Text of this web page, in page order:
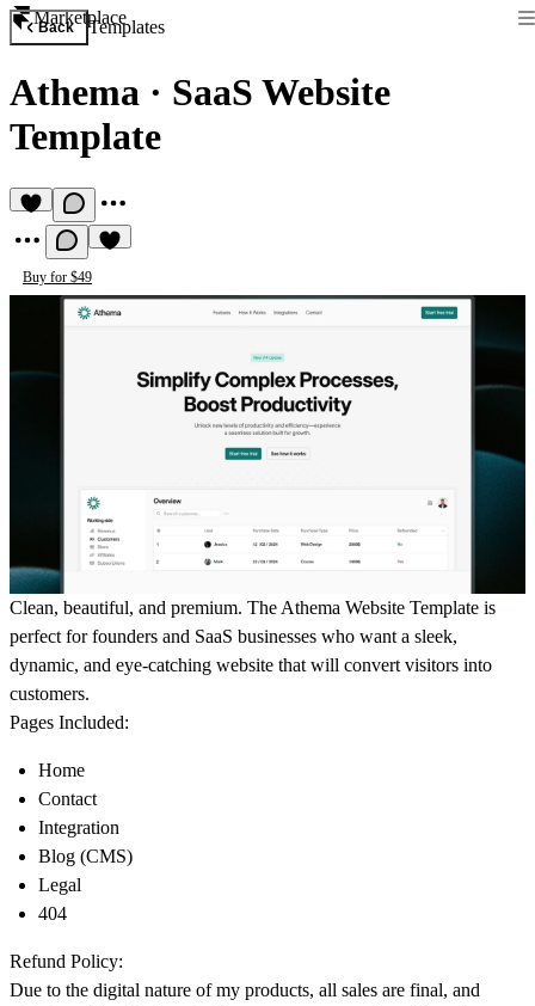
Marketplace
Back Templates
Athema · SaaS Website
Template
Buy for $49
Clean, beautiful, and premium. The Athema Website Template is
perfect for founders and SaaS businesses who want a sleek,
dynamic, and eye-catching website that will convert visitors into
customers.
Pages Included:
Home
Contact
Integration
Blog (CMS)
Legal
404
Refund Policy:
Due to the digital nature of my products, all sales are final, and